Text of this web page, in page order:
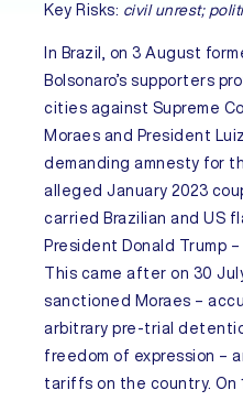
Key Risks: civil unrest;
In Brazil
, on 3 August
Bolsonaro’s supporters
cities against Supreme
Moraes and President
demanding amnesty for
alleged January 2023
carried Brazilian and US
President Donald Trump –
This came after on 30
sanctioned Moraes –
arbitrary pre-trial
freedom of expression –
tariffs on the country. On